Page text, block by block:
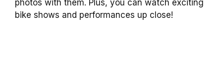
photos with them. Plus, you can watch exciting
bike shows and performances up close!